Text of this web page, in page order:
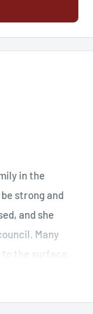
in the
strong and
and she
Many
the surface,